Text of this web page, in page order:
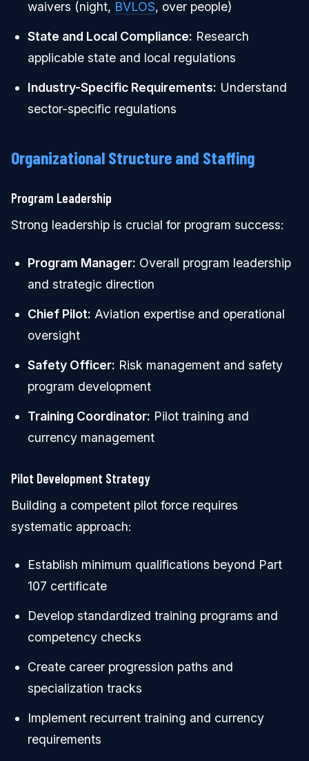
waivers (night, BVLOS, over people)
State and Local Compliance: Research
applicable state and local regulations
Industry-Specific Requirements: Understand
sector-specific regulations
Organizational Structure and Staffing
Program Leadership
Strong leadership is crucial for program success:
Program Manager: Overall program leadership
and strategic direction
Chief Pilot: Aviation expertise and operational
oversight
Safety Officer: Risk management and safety
program development
Training Coordinator: Pilot training and
currency management
Pilot Development Strategy
Building a competent pilot force requires
systematic approach:
Establish minimum qualifications beyond Part
107 certificate
Develop standardized training programs and
competency checks
Create career progression paths and
specialization tracks
Implement recurrent training and currency
requirements